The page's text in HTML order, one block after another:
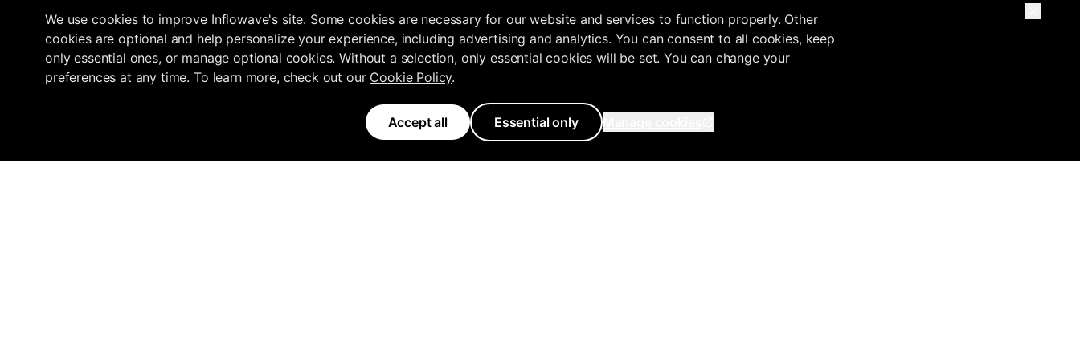
We use cookies to improve Inflowave's site. Some cookies are necessary for our website and services to function properly. Other
cookies are optional and help personalize your experience, including advertising and analytics. You can consent to all cookies, keep
only essential ones, or manage optional cookies. Without a selection, only essential cookies will be set. You can change your
preferences at any time. To learn more, check out our Cookie Policy.
Accept all Essential only Manage cookies